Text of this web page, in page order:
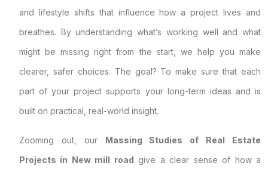
and lifestyle shifts that influence how a project lives and
breathes. By understanding what’s working well and what
might be missing right from the start, we help you make
clearer, safer choices. The goal? To make sure that each
part of your project supports your long-term ideas and is
built on practical, real-world insight.
Zooming out, our Massing Studies of Real Estate
Projects in New mill road give a clear sense of how a